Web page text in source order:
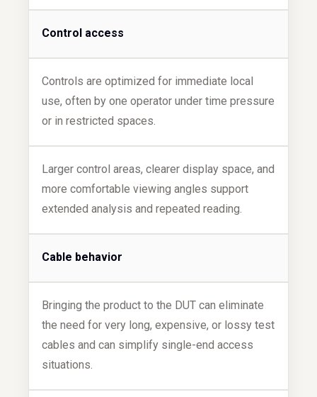
Control access
Controls are optimized for immediate local
use, often by one operator under time pressure
or in restricted spaces.
Larger control areas, clearer display space, and
more comfortable viewing angles support
extended analysis and repeated reading.
Cable behavior
Bringing the product to the DUT can eliminate
the need for very long, expensive, or lossy test
cables and can simplify single-end access
situations.